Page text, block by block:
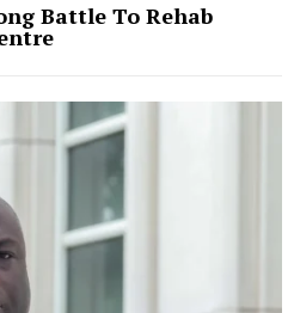
Battle To Rehab